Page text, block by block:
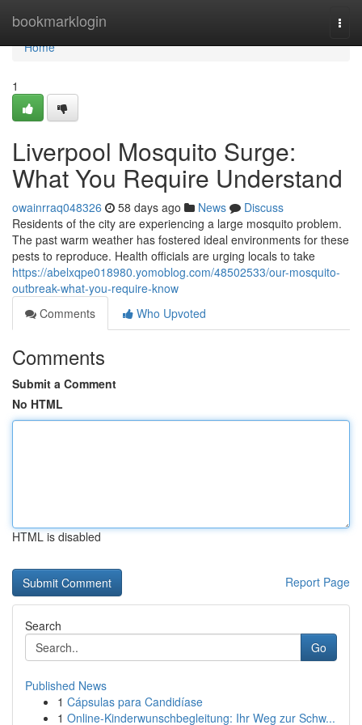
bookmarklogin
Home
Home
1
Liverpool Mosquito Surge:
What You Require Understand
owainrraq048326 58 days ago News
Discuss
Residents of the city are experiencing a large mosquito problem.
The past warm weather has fostered ideal environments for these
pests to reproduce. Health officials are urging locals to take
https://abelxqpe018980.yomoblog.com/48502533/our-mosquito-
outbreak-what-you-require-know
Comments
Who Upvoted
Comments
Submit a Comment
No HTML
HTML is disabled
Report Page
Search
Go
Published News
1 Cápsulas para Candidíase
1 Online-Kinderwunschbegleitung: Ihr Weg zur Schw...